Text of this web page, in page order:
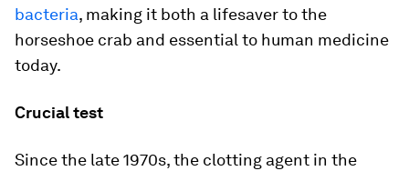
bacteria, making it both a lifesaver to the
horseshoe crab and essential to human medicine
today.
Crucial test
Since the late 1970s, the clotting agent in the